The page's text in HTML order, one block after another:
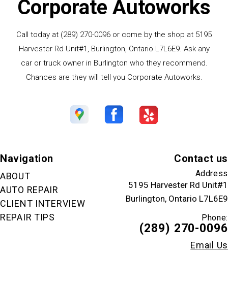
Corporate Autoworks
Call today at (289) 270-0096 or come by the shop at 5195
Harvester Rd Unit#1, Burlington, Ontario L7L6E9. Ask any
car or truck owner in Burlington who they recommend.
Chances are they will tell you Corporate Autoworks.
Navigation
ABOUT
AUTO REPAIR
CLIENT INTERVIEW
REPAIR TIPS
Contact us
Address
5195 Harvester Rd Unit#1
Burlington, Ontario L7L6E9
Phone:
(289) 270-0096
Email Us